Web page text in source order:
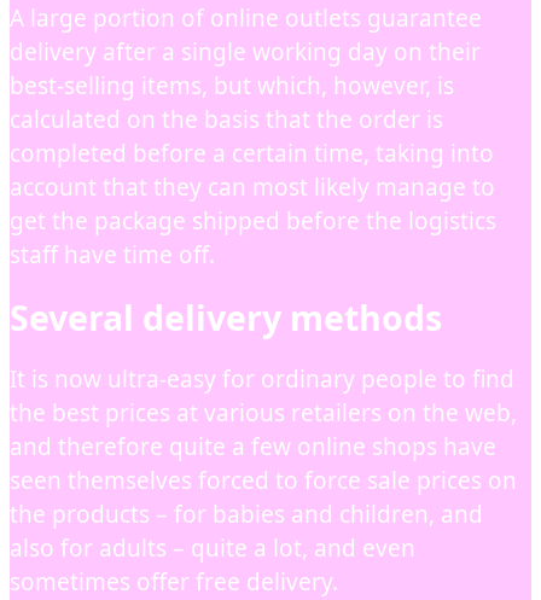
A large portion of online outlets guarantee
delivery after a single working day on their
best-selling items, but which, however, is
calculated on the basis that the order is
completed before a certain time, taking into
account that they can most likely manage to
get the package shipped before the logistics
staff have time off.
Several delivery methods
It is now ultra-easy for ordinary people to find
the best prices at various retailers on the web,
and therefore quite a few online shops have
seen themselves forced to force sale prices on
the products – for babies and children, and
also for adults – quite a lot, and even
sometimes offer free delivery.